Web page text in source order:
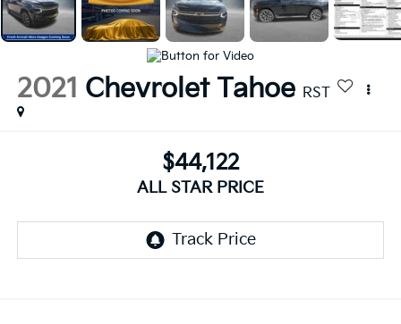
2021 Chevrolet Tahoe RST
$44,122
ALL STAR PRICE